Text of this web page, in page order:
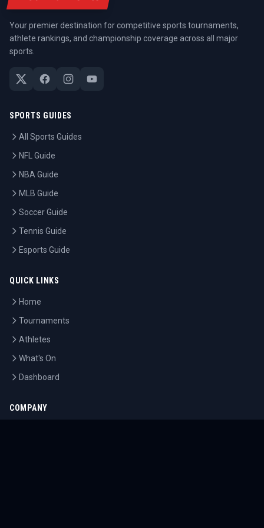
Your premier destination for competitive sports tournaments,
athlete rankings, and championship coverage across all major
sports.
SPORTS GUIDES
All Sports Guides
NFL Guide
NBA Guide
MLB Guide
Soccer Guide
Tennis Guide
Esports Guide
QUICK LINKS
Home
Tournaments
Athletes
What's On
Dashboard
COMPANY